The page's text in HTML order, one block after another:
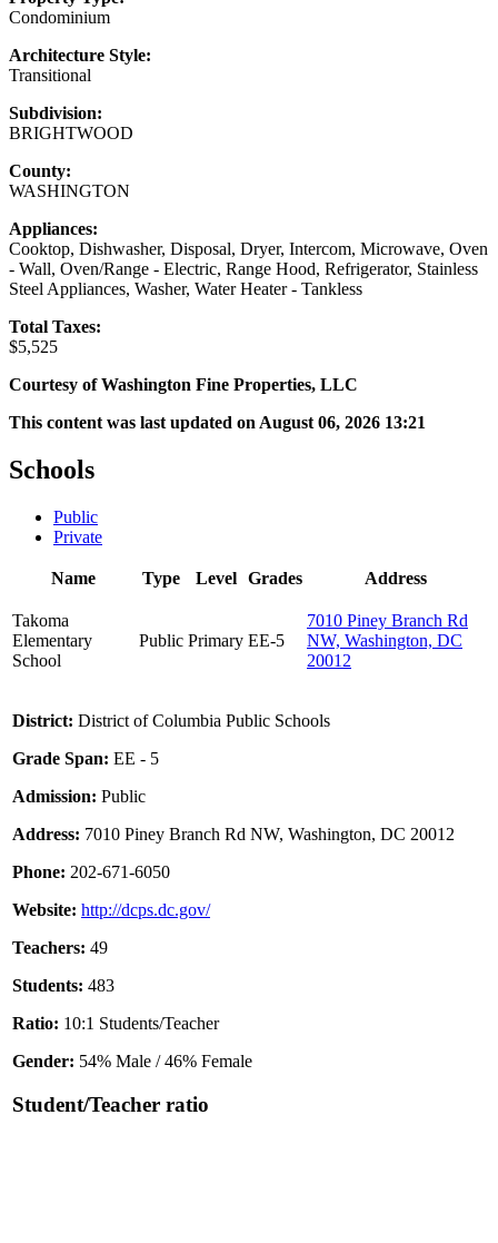
Condominium
Architecture Style:
Transitional
Subdivision:
BRIGHTWOOD
County:
WASHINGTON
Appliances:
Cooktop, Dishwasher, Disposal, Dryer, Intercom, Microwave, Oven
- Wall, Oven/Range - Electric, Range Hood, Refrigerator, Stainless
Steel Appliances, Washer, Water Heater - Tankless
Total Taxes:
$5,525
Courtesy of Washington Fine Properties, LLC
This content was last updated on August 06, 2026 13:21
Schools
Public
Private
Name Type Level Grades Address
Takoma
Elementary
School
Public Primary EE-5
7010 Piney Branch Rd
NW, Washington, DC
20012
District: District of Columbia Public Schools
Grade Span: EE - 5
Admission: Public
Address: 7010 Piney Branch Rd NW, Washington, DC 20012
Phone: 202-671-6050
Website: http://dcps.dc.gov/
Teachers: 49
Students: 483
Ratio: 10:1 Students/Teacher
Gender: 54% Male / 46% Female
Student/Teacher ratio